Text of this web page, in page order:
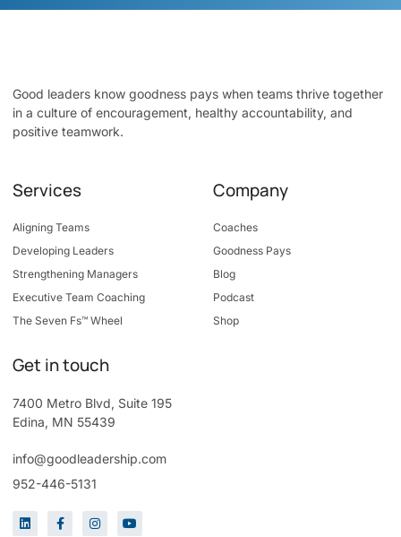
Good leaders know goodness pays when teams thrive together
in a culture of encouragement, healthy accountability, and
positive teamwork.
Services
Aligning Teams
Developing Leaders
Strengthening Managers
Executive Team Coaching
The Seven Fs™ Wheel
Company
Coaches
Goodness Pays
Blog
Podcast
Shop
Get in touch
7400 Metro Blvd, Suite 195
Edina, MN 55439
info@goodleadership.com
952-446-5131